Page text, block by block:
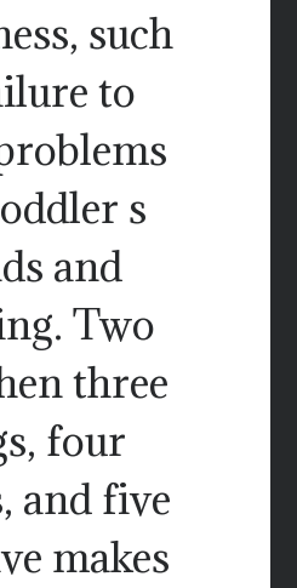
such
to
s
and
Two
three
four
and five
makes